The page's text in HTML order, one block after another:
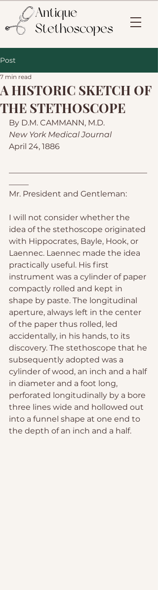
Post
A HISTORIC SKETCH OF
THE STETHOSCOPE
7 min read
By D.M. CAMMANN, M.D.
New York Medical Journal
April 24, 1886
Mr. President and Gentleman:
I will not consider whether the
idea of the stethoscope originated
with Hippocrates, Bayle, Hook, or
Laennec. Laennec made the idea
practically useful. His first
instrument was a cylinder of paper
compactly rolled and kept in
shape by paste. The longitudinal
aperture, always left in the center
of the paper thus rolled, led
accidentally, in his hands, to its
discovery. The stethoscope that he
subsequently adopted was a
cylinder of wood, an inch and a half
in diameter and a foot long,
perforated longitudinally by a bore
three lines wide and hollowed out
into a funnel shape at one end to
the depth of an inch and a half.